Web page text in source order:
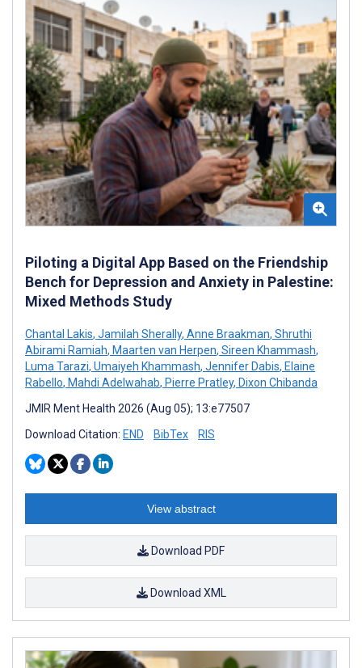
Piloting a Digital App Based on the Friendship
Bench for Depression and Anxiety in Palestine:
Mixed Methods Study
Chantal Lakis, Jamilah Sherally, Anne Braakman, Shruthi
Abirami Ramiah, Maarten van Herpen, Sireen Khammash,
Luma Tarazi, Umaiyeh Khammash, Jennifer Dabis, Elaine
Rabello, Mahdi Adelwahab, Pierre Pratley, Dixon Chibanda
JMIR Ment Health 2026 (Aug 05); 13:e77507
Download Citation: END BibTex RIS
View abstract
Download PDF
Download XML